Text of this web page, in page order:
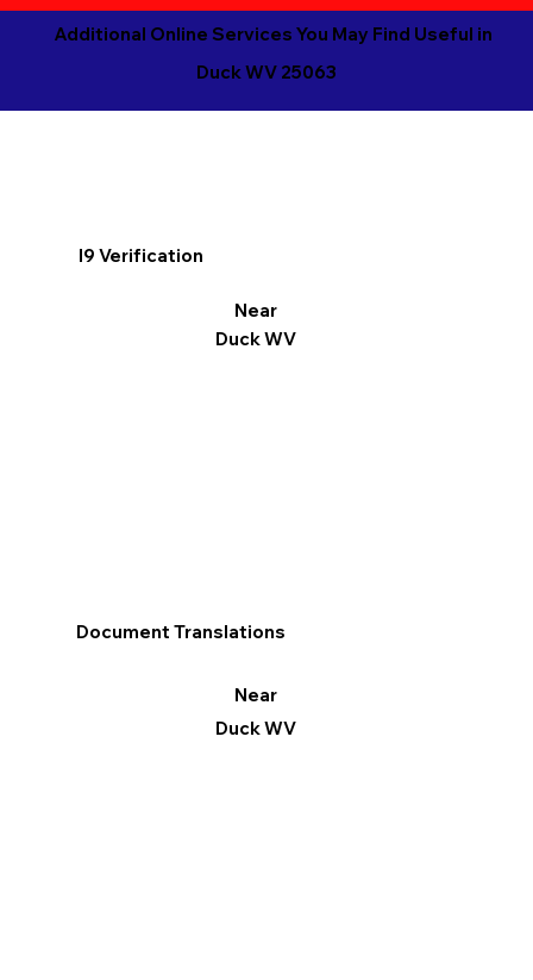
Additional Online Services You May Find Useful in
Duck WV 25063
I9 Verification
Near
Duck WV
Document Translations
Near
Duck WV